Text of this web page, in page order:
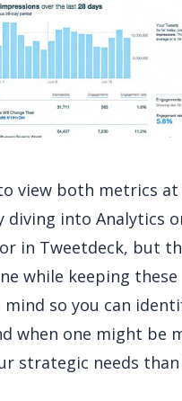
view both metrics
diving into Analytics
in Tweetdeck, but
while keeping these
so you can
when one might be
strategic needs